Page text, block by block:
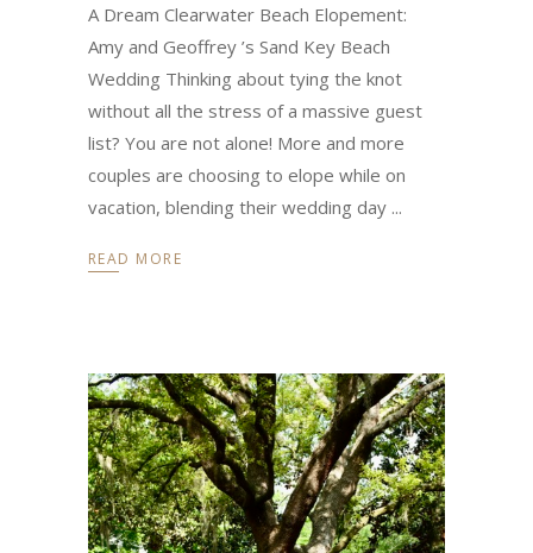
A Dream Clearwater Beach Elopement:
Amy and Geoffrey ’s Sand Key Beach
Wedding Thinking about tying the knot
without all the stress of a massive guest
list? You are not alone! More and more
couples are choosing to elope while on
vacation, blending their wedding day
READ MORE